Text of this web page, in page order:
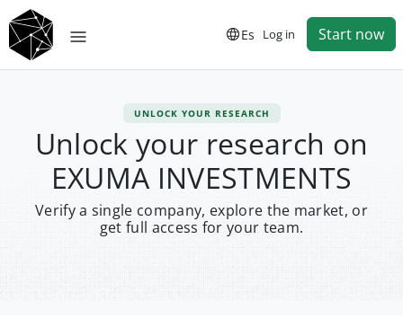
Es Log in Start now
UNLOCK YOUR RESEARCH
Unlock your research on
EXUMA INVESTMENTS
Verify a single company, explore the market, or
get full access for your team.